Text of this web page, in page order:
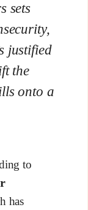
sets
justified
the
onto a
to
has